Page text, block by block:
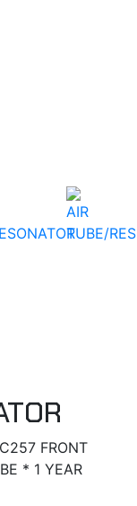
FRONT
* 1 YEAR